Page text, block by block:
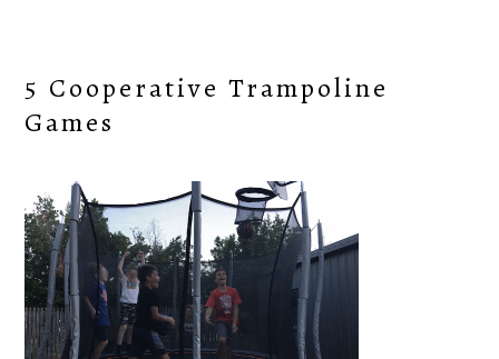
5 Cooperative Trampoline
Games